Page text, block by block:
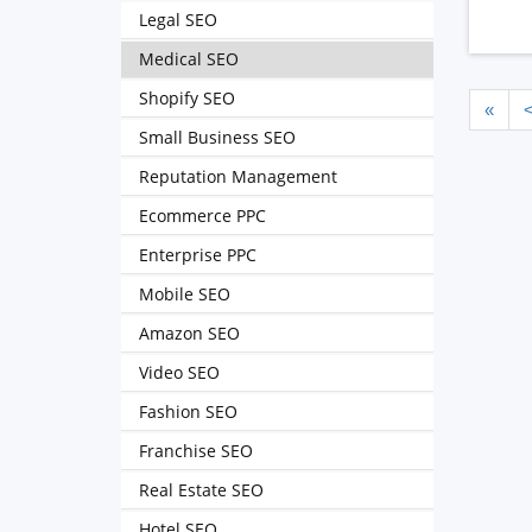
« <
Legal SEO
Medical SEO
Shopify SEO
Small Business SEO
Reputation Management
Ecommerce PPC
Enterprise PPC
Mobile SEO
Amazon SEO
Video SEO
Fashion SEO
Franchise SEO
Real Estate SEO